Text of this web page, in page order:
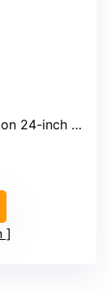
monitors